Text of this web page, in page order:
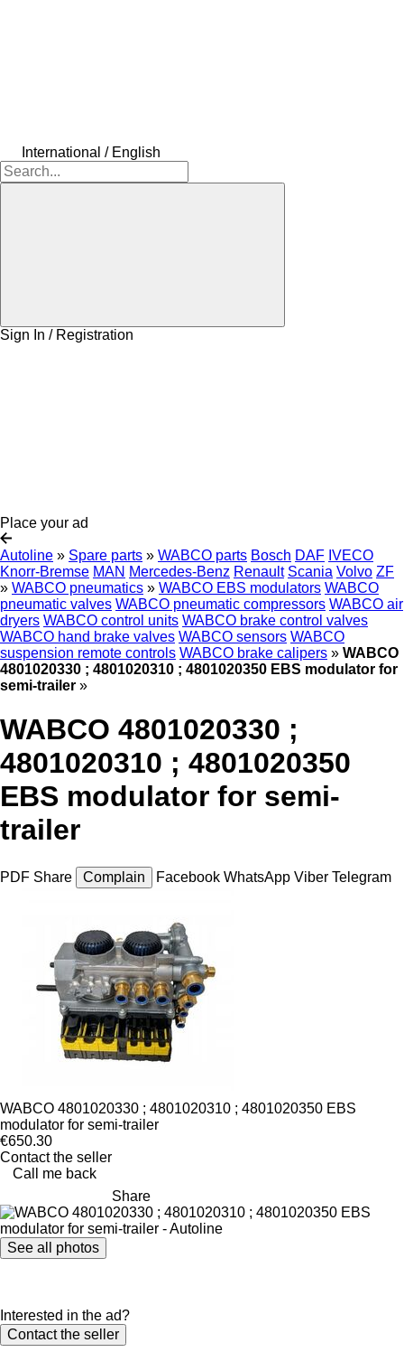
International / English
Sign In / Registration
Place your ad
Autoline » Spare parts » WABCO parts Bosch DAF IVECO
Knorr-Bremse MAN Mercedes-Benz Renault Scania Volvo ZF
» WABCO pneumatics » WABCO EBS modulators WABCO
pneumatic valves WABCO pneumatic compressors WABCO air
dryers WABCO control units WABCO brake control valves
WABCO hand brake valves WABCO sensors WABCO
suspension remote controls WABCO brake calipers » WABCO
4801020330 ; 4801020310 ; 4801020350 EBS modulator for
semi-trailer »
WABCO 4801020330 ;
4801020310 ; 4801020350
EBS modulator for semi-
trailer
PDF Share Complain Facebook WhatsApp Viber Telegram
WABCO 4801020330 ; 4801020310 ; 4801020350 EBS
modulator for semi-trailer
€650.30
Contact the seller
Call me back
Share
See all photos
Interested in the ad?
Contact the seller